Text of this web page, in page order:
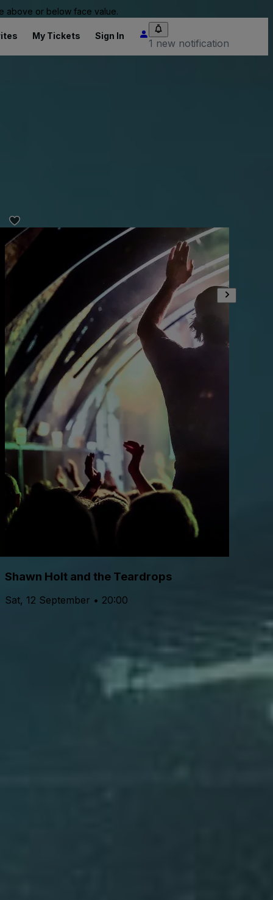
above or below face value.
My Tickets Sign In
1 new notification
Shawn Holt and the Teardrops
Sat, 12 September • 20:00